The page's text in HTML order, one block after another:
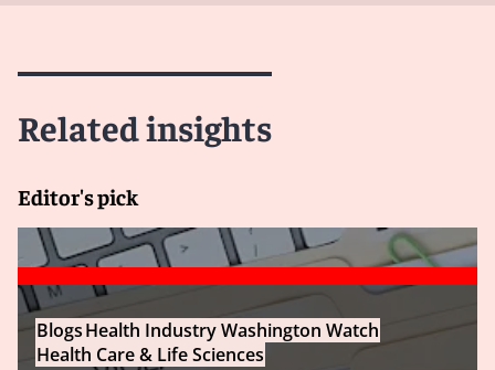
Related insights
Editor's pick
BlogsHealth Industry Washington Watch
Health Care & Life Sciences